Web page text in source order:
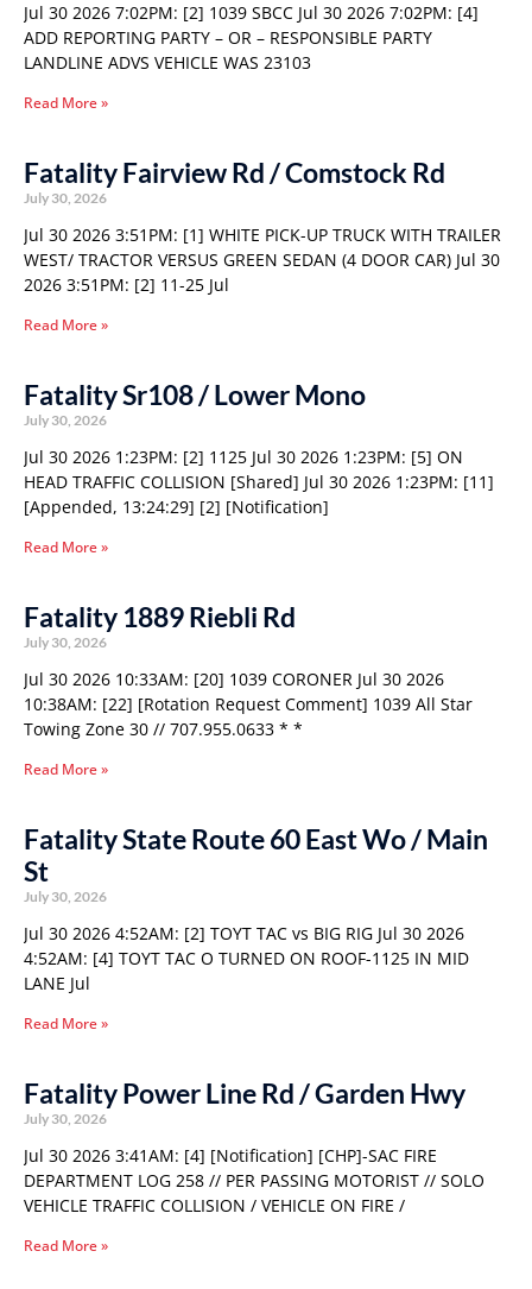
Jul 30 2026 7:02PM: [2] 1039 SBCC Jul 30 2026 7:02PM: [4]
ADD REPORTING PARTY – OR – RESPONSIBLE PARTY
LANDLINE ADVS VEHICLE WAS 23103
Read More »
Fatality Fairview Rd / Comstock Rd
July 30, 2026
Jul 30 2026 3:51PM: [1] WHITE PICK-UP TRUCK WITH TRAILER
WEST/ TRACTOR VERSUS GREEN SEDAN (4 DOOR CAR) Jul 30
2026 3:51PM: [2] 11-25 Jul
Read More »
Fatality Sr108 / Lower Mono
July 30, 2026
Jul 30 2026 1:23PM: [2] 1125 Jul 30 2026 1:23PM: [5] ON
HEAD TRAFFIC COLLISION [Shared] Jul 30 2026 1:23PM: [11]
[Appended, 13:24:29] [2] [Notification]
Read More »
Fatality 1889 Riebli Rd
July 30, 2026
Jul 30 2026 10:33AM: [20] 1039 CORONER Jul 30 2026
10:38AM: [22] [Rotation Request Comment] 1039 All Star
Towing Zone 30 // 707.955.0633 * *
Read More »
Fatality State Route 60 East Wo / Main
St
July 30, 2026
Jul 30 2026 4:52AM: [2] TOYT TAC vs BIG RIG Jul 30 2026
4:52AM: [4] TOYT TAC O TURNED ON ROOF-1125 IN MID
LANE Jul
Read More »
Fatality Power Line Rd / Garden Hwy
July 30, 2026
Jul 30 2026 3:41AM: [4] [Notification] [CHP]-SAC FIRE
DEPARTMENT LOG 258 // PER PASSING MOTORIST // SOLO
VEHICLE TRAFFIC COLLISION / VEHICLE ON FIRE /
Read More »